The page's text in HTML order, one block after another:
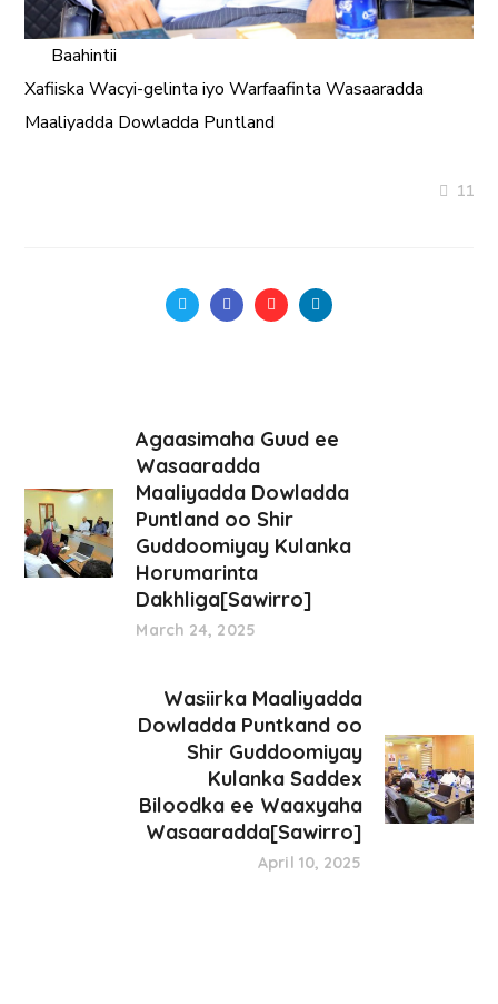
Baahintii
Xafiiska Wacyi-gelinta iyo Warfaafinta Wasaaradda
Maaliyadda Dowladda Puntland
11
Agaasimaha Guud ee
Wasaaradda
Maaliyadda Dowladda
Puntland oo Shir
Guddoomiyay Kulanka
Horumarinta
Dakhliga[Sawirro]
March 24, 2025
Wasiirka Maaliyadda
Dowladda Puntkand oo
Shir Guddoomiyay
Kulanka Saddex
Biloodka ee Waaxyaha
Wasaaradda[Sawirro]
April 10, 2025